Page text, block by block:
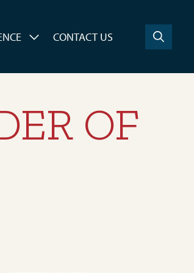
CONTACT US
OF